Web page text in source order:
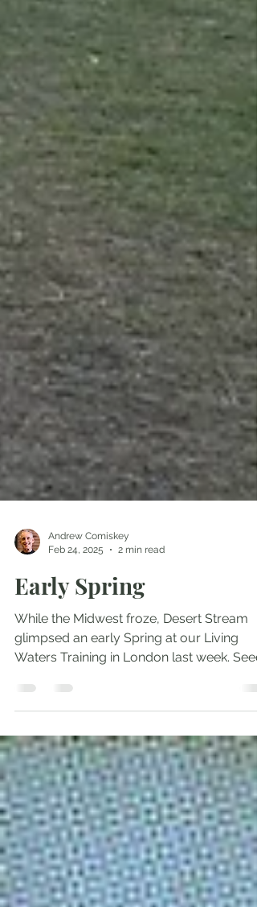
Feb 24, 2025
2 min read
Early Spring
While the Midwest froze, Desert Stream
Waters Training in London last week.
sown and tended...